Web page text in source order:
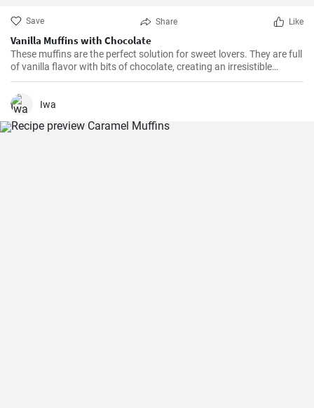
Save Share Like
Vanilla Muffins with Chocolate
These muffins are the perfect solution for sweet lovers. They are full
of vanilla flavor with bits of chocolate, creating an irresistible
combination.
Iwa